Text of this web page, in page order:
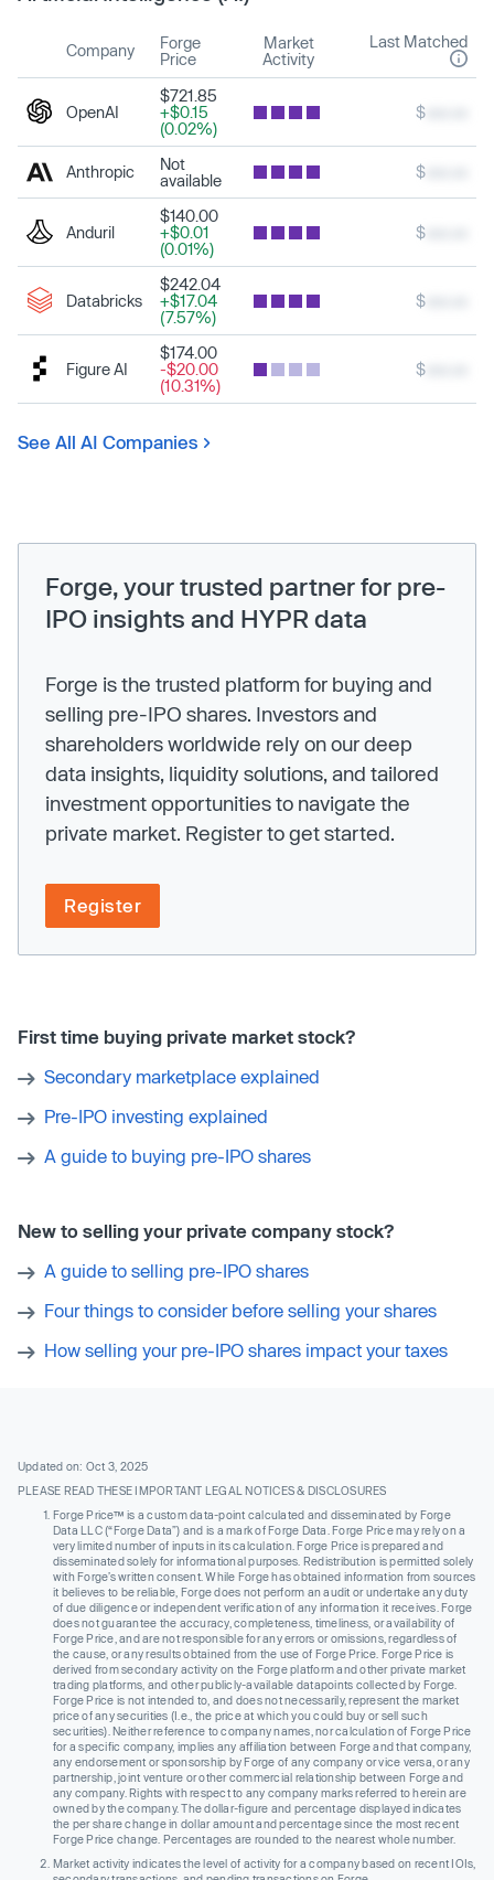
Company
Forge
Price
Market
Activity
Last Matched
OpenAI
$721.85
+$0.15
(0.02%)
$
Anthropic
Not
available
$
Anduril
$140.00
+$0.01
(0.01%)
$
Databricks
$242.04
+$17.04
(7.57%)
$
Figure AI
$174.00
-$20.00
(10.31%)
$
See All AI Companies
Forge, your trusted partner for pre-
IPO insights and HYPR data
Forge is the trusted platform for buying and
selling pre-IPO shares. Investors and
shareholders worldwide rely on our deep
data insights, liquidity solutions, and tailored
investment opportunities to navigate the
private market. Register to get started.
Register
First time buying private market stock?
Secondary marketplace explained
Pre-IPO investing explained
A guide to buying pre-IPO shares
New to selling your private company stock?
A guide to selling pre-IPO shares
Four things to consider before selling your shares
How selling your pre-IPO shares impact your taxes
Updated on: Oct 3, 2025
PLEASE READ THESE IMPORTANT LEGAL NOTICES & DISCLOSURES
Forge Price™ is a custom data-point calculated and disseminated by Forge
Data LLC (“Forge Data”) and is a mark of Forge Data. Forge Price may rely on a
very limited number of inputs in its calculation. Forge Price is prepared and
disseminated solely for informational purposes. Redistribution is permitted solely
with Forge’s written consent. While Forge has obtained information from sources
it believes to be reliable, Forge does not perform an audit or undertake any duty
of due diligence or independent verification of any information it receives. Forge
does not guarantee the accuracy, completeness, timeliness, or availability of
Forge Price, and are not responsible for any errors or omissions, regardless of
the cause, or any results obtained from the use of Forge Price. Forge Price is
derived from secondary activity on the Forge platform and other private market
trading platforms, and other publicly-available datapoints collected by Forge.
Forge Price is not intended to, and does not necessarily, represent the market
price of any securities (I.e., the price at which you could buy or sell such
securities). Neither reference to company names, nor calculation of Forge Price
for a specific company, implies any affiliation between Forge and that company,
any endorsement or sponsorship by Forge of any company or vice versa, or any
partnership, joint venture or other commercial relationship between Forge and
any company. Rights with respect to any company marks referred to herein are
owned by the company. The dollar-figure and percentage displayed indicates
the per share change in dollar amount and percentage since the most recent
Forge Price change. Percentages are rounded to the nearest whole number.
Market activity indicates the level of activity for a company based on recent IOIs,